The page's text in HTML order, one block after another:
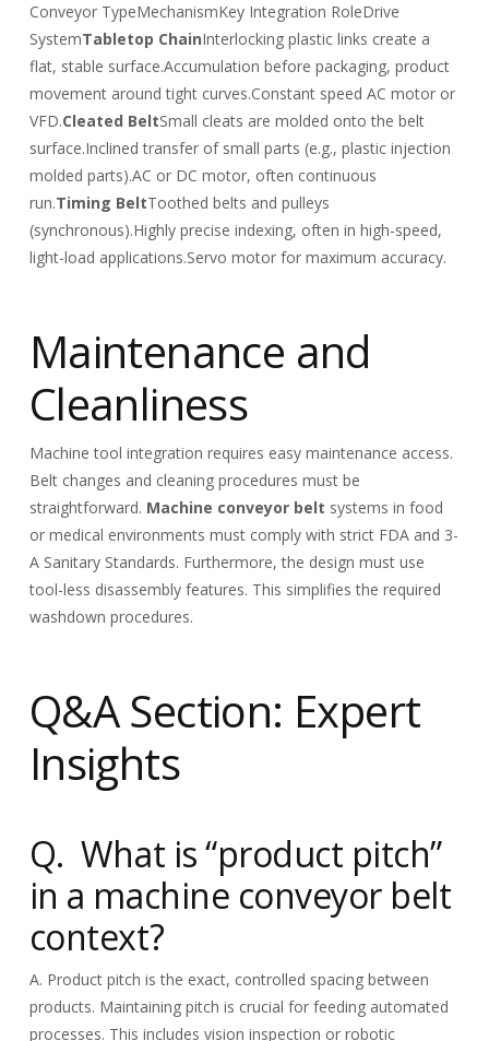
Conveyor TypeMechanismKey Integration RoleDrive
SystemTabletop ChainInterlocking plastic links create a
flat, stable surface.Accumulation before packaging, product
movement around tight curves.Constant speed AC motor or
VFD.Cleated BeltSmall cleats are molded onto the belt
surface.Inclined transfer of small parts (e.g., plastic injection
molded parts).AC or DC motor, often continuous
run.Timing BeltToothed belts and pulleys
(synchronous).Highly precise indexing, often in high-speed,
light-load applications.Servo motor for maximum accuracy.
Maintenance and
Cleanliness
Machine tool integration requires easy maintenance access.
Belt changes and cleaning procedures must be
straightforward. Machine conveyor belt systems in food
or medical environments must comply with strict FDA and 3-
A Sanitary Standards. Furthermore, the design must use
tool-less disassembly features. This simplifies the required
washdown procedures.
Q&A Section: Expert
Insights
Q. What is “product pitch”
in a machine conveyor belt
context?
A. Product pitch is the exact, controlled spacing between
products. Maintaining pitch is crucial for feeding automated
processes. This includes vision inspection or robotic